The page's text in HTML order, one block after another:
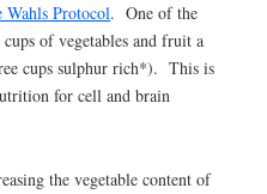
Wahls Protocol. One of the
of vegetables and fruit a
cups sulphur rich*). This is
for cell and brain
the vegetable content of